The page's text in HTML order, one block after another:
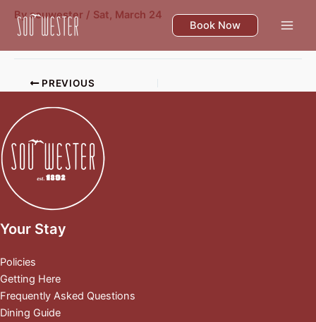
Skip
Book Now
Bysouwester / Sat, March 24
PREVIOUS
Your Stay
Policies
Getting Here
Frequently Asked Questions
Dining Guide